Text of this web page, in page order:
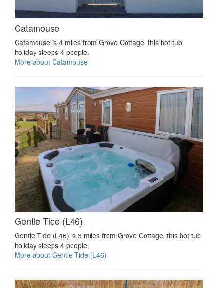
Catamouse
Catamouse is 4 miles from Grove Cottage, this hot tub
holiday sleeps 4 people.
More about Catamouse
Gentle Tide (L46)
Gentle Tide (L46) is 3 miles from Grove Cottage, this hot tub
holiday sleeps 4 people.
More about Gentle Tide (L46)